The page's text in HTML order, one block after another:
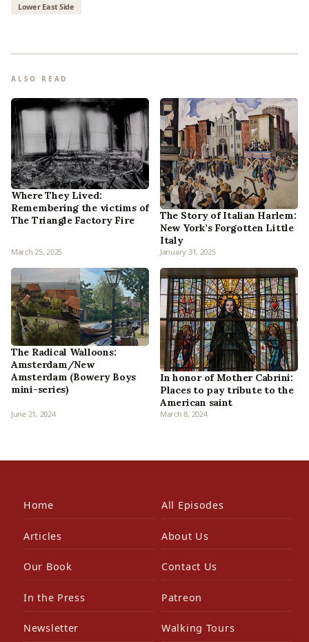
Lower East Side
ALSO READ
Where They Lived:
Remembering the victims of
The Triangle Factory Fire
March 25, 2025
The Story of Italian Harlem:
New York’s Forgotten Little
Italy
January 31, 2025
The Radical Walloons:
Amsterdam/New
Amsterdam (Bowery Boys
mini-series)
June 21, 2024
In honor of Mother Cabrini:
Places to pay tribute to the
American saint
March 8, 2024
Home All Episodes
Articles About Us
Our Book Contact Us
In the Press Patreon
Newsletter Walking Tours